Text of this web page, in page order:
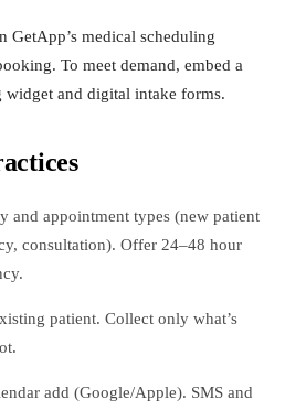
GetApp’s medical scheduling
To meet demand, embed a
and digital intake forms.
and appointment types (new patient
consultation). Offer 24–48 hour
patient. Collect only what’s
add (Google/Apple). SMS and